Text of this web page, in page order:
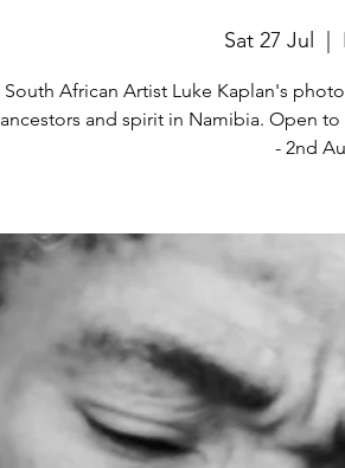
Sat 27 Jul
South African Artist Luke Kaplan's
ancestors and spirit in Namibia. Open
- 2nd